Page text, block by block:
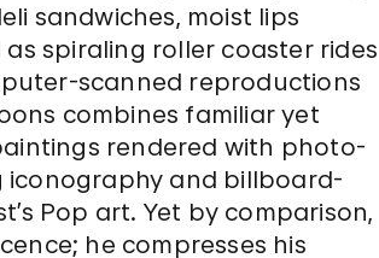
sandwiches, moist lips
spiraling roller coaster rides
scanned reproductions
combines familiar yet
rendered with photo-
iconography and billboard-
Pop art. Yet by comparison,
he compresses his